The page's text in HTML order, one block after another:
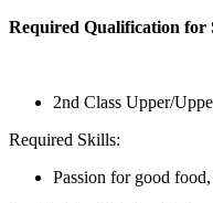
Required Qualification for
2nd Class Upper/
Required Skills:
Passion for good